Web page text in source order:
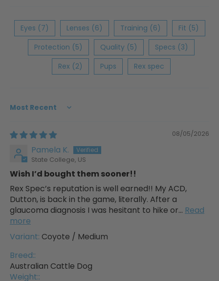
Eyes (7) Lenses (6) Training (6)
Fit (5)
Protection (5)
Quality (5)
Specs (3)
Rex (2)
Pups Rex spec
Sort by
08/05/2026
Pamela K.
State College, US
Wish I’d bought them sooner!!
Rex Spec’s reputation is well earned!! My ACD,
Dutton, is back in the game, literally. After a
glaucoma diagnosis I was hesitant to hike or... Read
more
Coyote / Medium
Breed::
Australian Cattle Dog
Weight::